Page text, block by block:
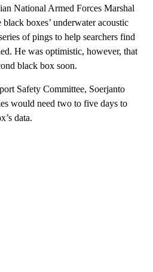
National Armed Forces Marshal
boxes’ underwater acoustic
of pings to help searchers find
He was optimistic, however, that
black box soon.
Safety Committee, Soerjanto
would need two to five days to
data.